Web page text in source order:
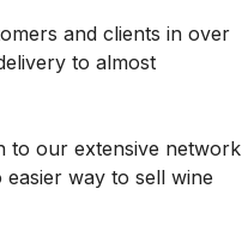
and clients in over
to almost
to our extensive network
way to sell wine